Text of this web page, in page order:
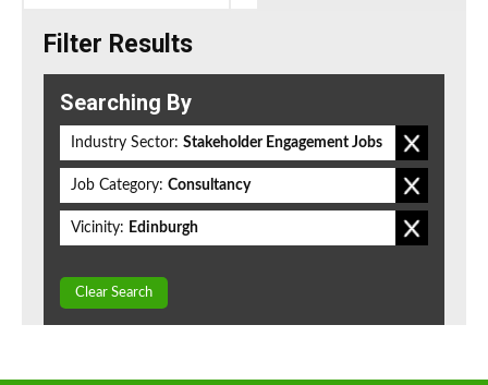
Filter Results
Searching By
Industry Sector: Stakeholder Engagement Jobs
Job Category: Consultancy
Vicinity: Edinburgh
Clear Search